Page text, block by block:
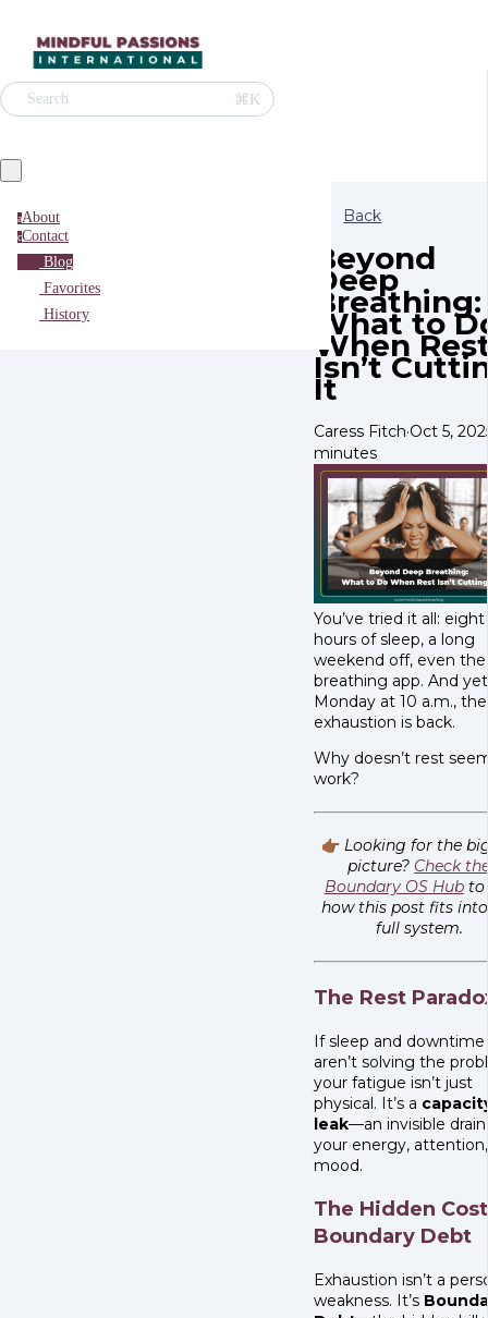
Search ⌘K
aAbout
cContact
Blog
Favorites
History
Back
Beyond
Deep
Breathing:
What to
When
Isn’t
It
Caress Fitch·Oct 5,
minutes
You’ve tried it all: eight
hours of sleep, a long
weekend off, even the
breathing app. And
Monday at 10 a.m., the
exhaustion is back.
Why doesn’t rest
work?
👉🏾 Looking for the
picture? Check
Boundary OS Hubto
how this post fits
full system.
The Rest
If sleep and downtime
aren’t solving the
your fatigue isn’t just
physical. It’s a
leak—an invisible
your energy,
mood.
The Hidden
Boundary Debt
Exhaustion isn’t a
weakness. It’s